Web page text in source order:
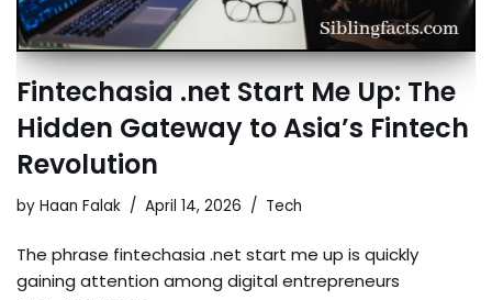
Fintechasia .net Start Me Up: The
Hidden Gateway to Asia’s Fintech
Revolution
by Haan Falak April 14, 2026 Tech
The phrase fintechasia .net start me up is quickly
gaining attention among digital entrepreneurs